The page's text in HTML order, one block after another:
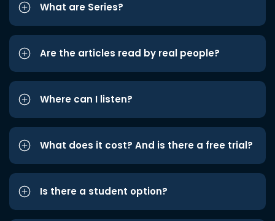
What are Series?
Are the articles read by real people?
Where can I listen?
What does it cost? And is there a free trial?
Is there a student option?